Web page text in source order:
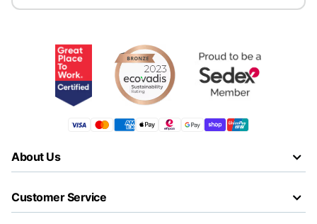
About Us
Customer Service